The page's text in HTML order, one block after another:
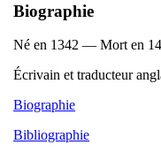
Biographie
Né en 1342 — Mort en
Écrivain et traducteur
Biographie
Bibliographie